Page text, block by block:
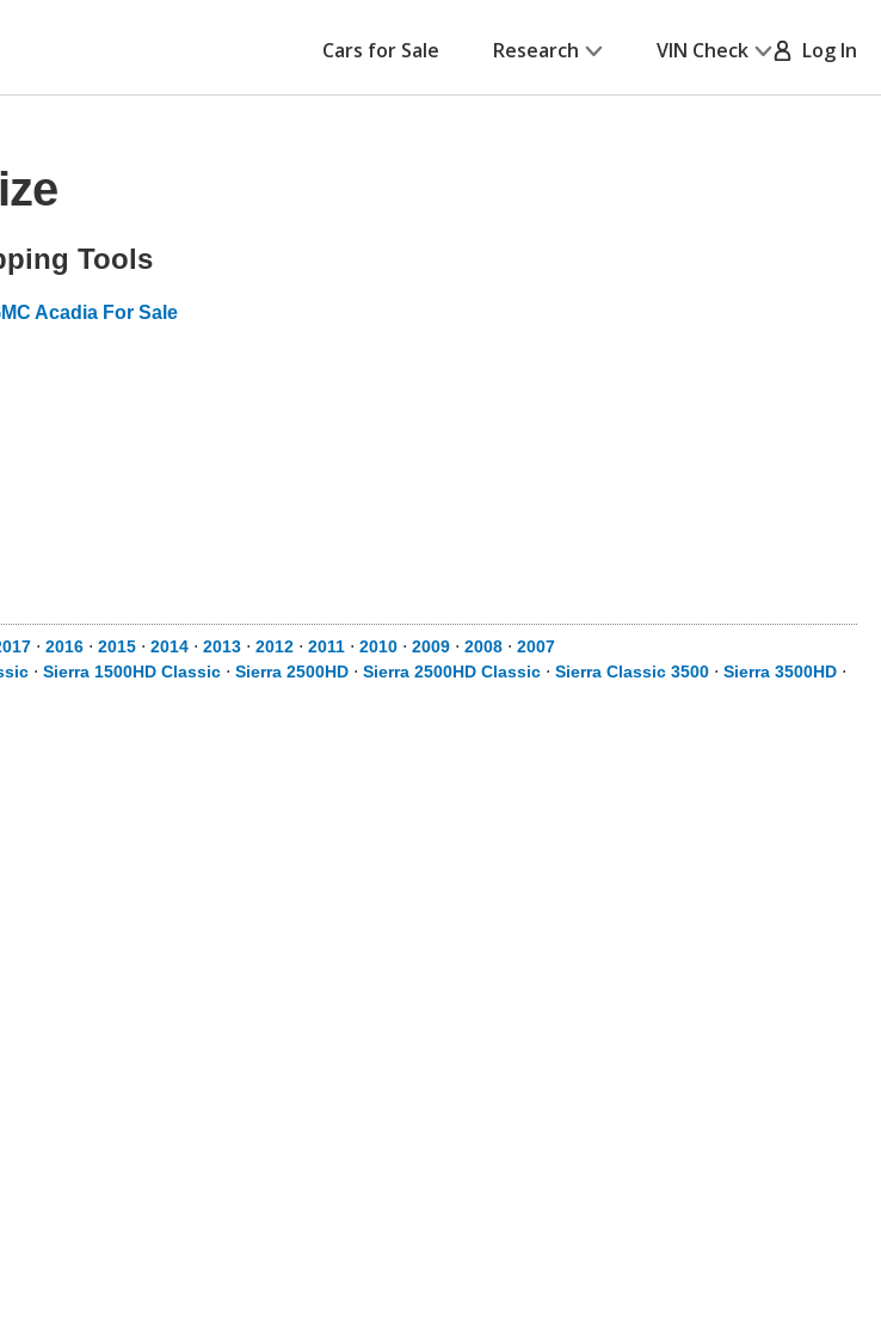
Cars for Sale Research VIN Check Log In
Tools
Acadia For Sale
⋅ 2016 ⋅ 2015 ⋅ 2014 ⋅ 2013 ⋅ 2012 ⋅ 2011 ⋅ 2010 ⋅ 2009 ⋅ 2008 ⋅ 2007
⋅ Sierra 1500HD Classic ⋅ Sierra 2500HD ⋅ Sierra 2500HD Classic ⋅ Sierra Classic 3500 ⋅ Sierra 3500HD ⋅